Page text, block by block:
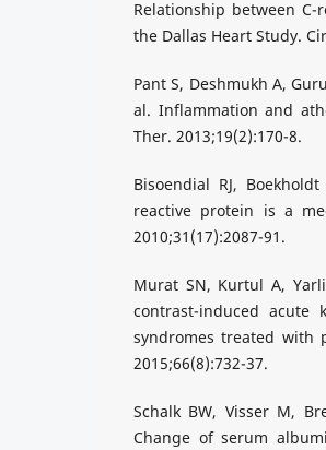
Relationship between
the Dallas Heart Study.
Pant S, Deshmukh A,
al. Inflammation and
Ther. 2013;19(2):170-8.
Bisoendial RJ,
reactive protein is a
2010;31(17):2087-91.
Murat SN, Kurtul A,
contrast-induced
syndromes treated with
2015;66(8):732-37.
Schalk BW, Visser M,
Change of serum